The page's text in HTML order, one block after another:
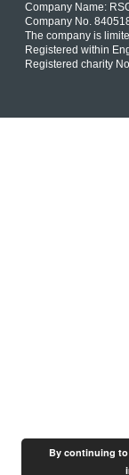
Company Name:
Company No.
The company is
Registered within
Registered charity
By continuing